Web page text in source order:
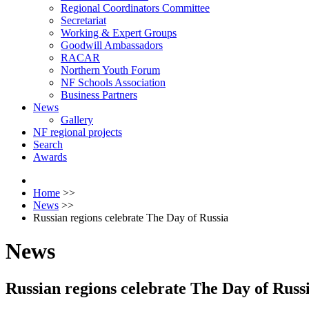
Regional Coordinators Committee
Secretariat
Working & Expert Groups
Goodwill Ambassadors
RACAR
Northern Youth Forum
NF Schools Association
Business Partners
News
Gallery
NF regional projects
Search
Awards
Home >>
News >>
Russian regions celebrate The Day of Russia
News
Russian regions celebrate The Day of